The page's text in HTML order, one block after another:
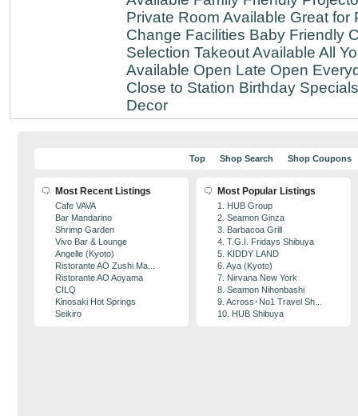
Private Room Available Great for
Change Facilities Baby Friendly
Selection Takeout Available All
Available Open Late Open
Close to Station Birthday Specials
Decor
Top Shop Search Shop Coupons
Most Recent Listings
Cafe VAVA
Bar Mandarino
Shrimp Garden
Vivo Bar & Lounge
Angelle (Kyoto)
Ristorante AO Zushi Ma...
Ristorante AO Aoyama
CILQ
Kinosaki Hot Springs
Seikiro
Most Popular Listings
1. HUB Group
2. Seamon Ginza
3. Barbacoa Grill
4. T.G.I. Fridays Shibuya
5. KIDDY LAND
6. Aya (Kyoto)
7. Nirvana New York
8. Seamon Nihonbashi
9. Across･No1 Travel Sh...
10. HUB Shibuya